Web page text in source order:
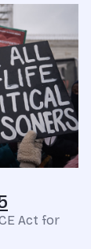
Act for